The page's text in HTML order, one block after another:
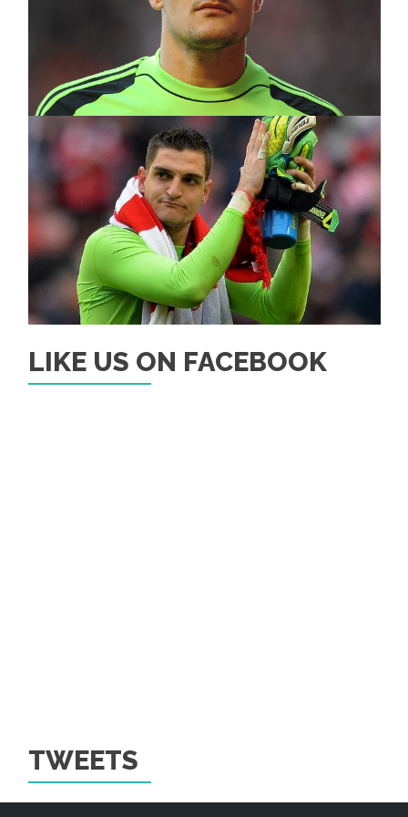
LIKE US ON FACEBOOK
TWEETS